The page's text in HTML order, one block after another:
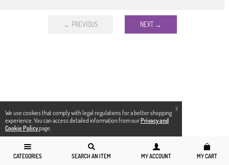
X
We use cookies that comply with legal regulations for a better shopping
experience. You can access detailed information from ourPrivacy and
Cookie Policypage.
CATEGORIES SEARCH AN ITEM MY ACCOUNT MY CART
← PREVIOUS NEXT →